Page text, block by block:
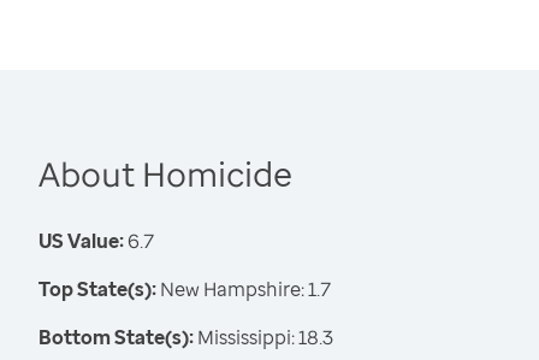
About Homicide
US Value:6.7
Top State(s):New Hampshire: 1.7
Bottom State(s):Mississippi: 18.3